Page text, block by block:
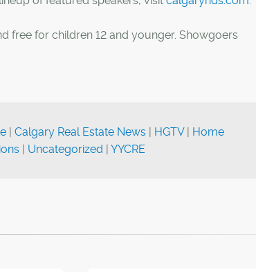
free for children 12 and younger. Showgoers
| Calgary Real Estate News | HGTV| Home
| Uncategorized | YYCRE